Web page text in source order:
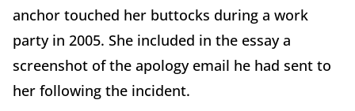
anchor touched her buttocks during a work
party in 2005. She included in the essay a
screenshot of the apology email he had sent to
her following the incident.